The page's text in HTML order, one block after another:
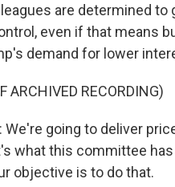
are determined to
even if that means
demand for lower
ARCHIVED RECORDING)
We're going to deliver
what this committee
objective is to do that.